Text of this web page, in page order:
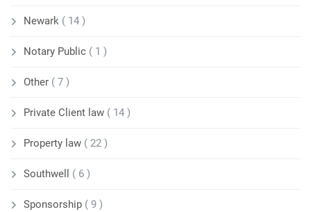
Newark ( 14 )
Notary Public ( 1 )
Other ( 7 )
Private Client law ( 14 )
Property law ( 22 )
Southwell ( 6 )
Sponsorship ( 9 )